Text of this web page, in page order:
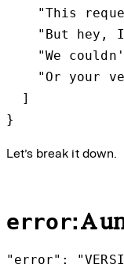
"This
"But hey,
"We
"Or your
  ]
}
Let’s break it down.
error: A
"error":